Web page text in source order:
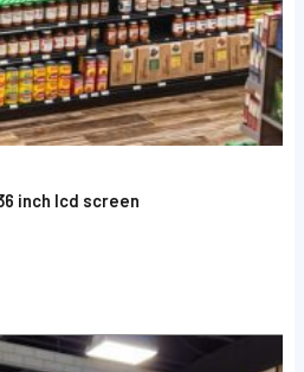
inch lcd screen